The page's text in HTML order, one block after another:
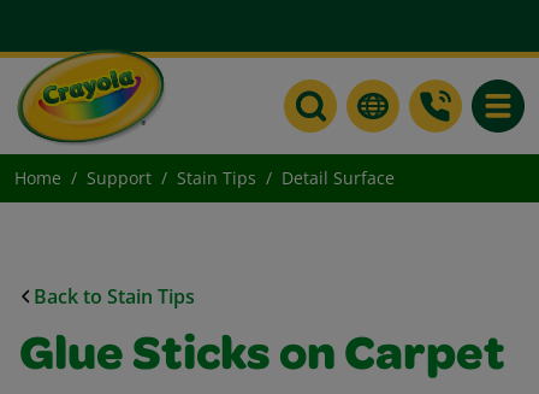
Home Support Stain Tips Detail Surface
Back to Stain Tips
Glue Sticks on Carpet